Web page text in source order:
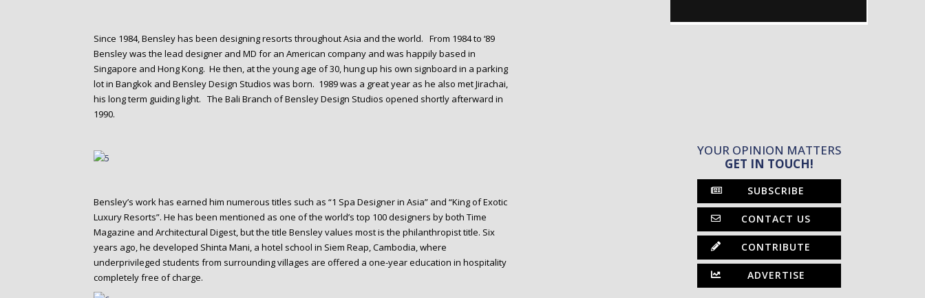
Since 1984, Bensley has been designing resorts throughout Asia and the world. From 1984 to ‘89
Bensley was the lead designer and MD for an American company and was happily based in
Singapore and Hong Kong. He then, at the young age of 30, hung up his own signboard in a parking
lot in Bangkok and Bensley Design Studios was born. 1989 was a great year as he also met Jirachai,
his long term guiding light. The Bali Branch of Bensley Design Studios opened shortly afterward in
1990.
Bensley’s work has earned him numerous titles such as “1 Spa Designer in Asia” and “King of Exotic
Luxury Resorts”. He has been mentioned as one of the world’s top 100 designers by both Time
Magazine and Architectural Digest, but the title Bensley values most is the philanthropist title. Six
years ago, he developed Shinta Mani, a hotel school in Siem Reap, Cambodia, where
underprivileged students from surrounding villages are offered a one-year education in hospitality
completely free of charge.
YOUR OPINION MATTERS
GET IN TOUCH!
SUBSCRIBE
CONTACT US
CONTRIBUTE
ADVERTISE